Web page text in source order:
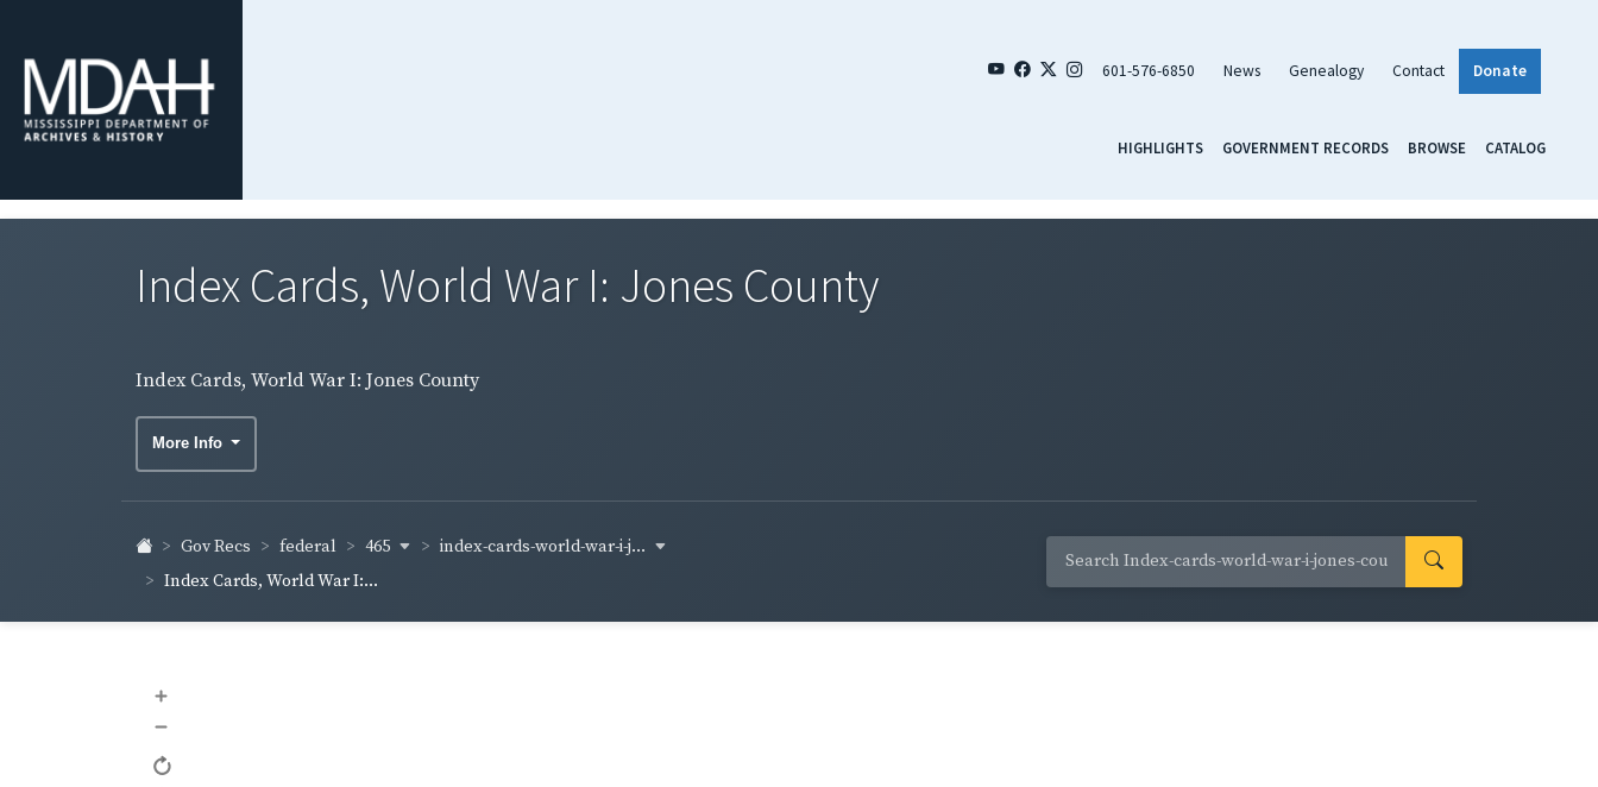
601-576-6850 News Genealogy Contact Donate
HIGHLIGHTS GOVERNMENT RECORDS BROWSE CATALOG
Index Cards, World War I: Jones County
Index Cards, World War I: Jones County
More Info
Gov Recs federal 465
index-cards-world-war-i-j...
Index Cards, World War I:...
+
–